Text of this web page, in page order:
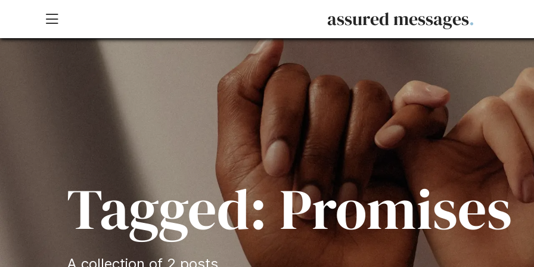
assured messages.
Tagged: Promises